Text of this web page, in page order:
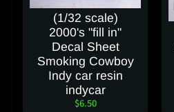
(1/32 scale)
2000's "fill in"
Decal Sheet
Smoking Cowboy
Indy car resin
indycar
$6.50